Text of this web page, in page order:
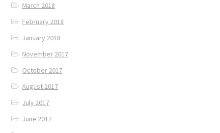
March 2018
February 2018
January 2018
November 2017
October 2017
August 2017
July 2017
June 2017